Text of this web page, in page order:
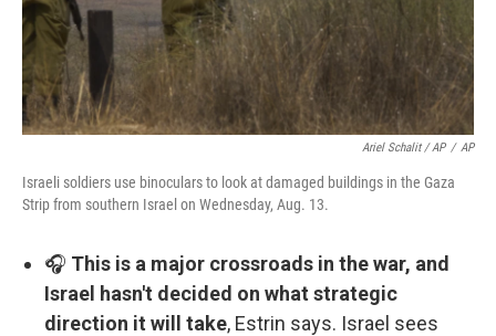
Ariel Schalit / AP / AP
Israeli soldiers use binoculars to look at damaged buildings in the Gaza
Strip from southern Israel on Wednesday, Aug. 13.
🎧 This is a major crossroads in the war, and
Israel hasn't decided on what strategic
direction it will take, Estrin says. Israel sees